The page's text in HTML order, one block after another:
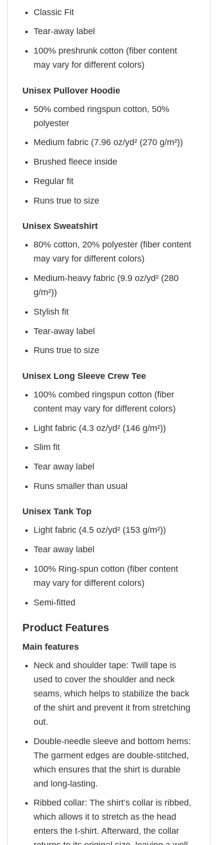
Classic Fit
Tear-away label
100% preshrunk cotton (fiber content
may vary for different colors)
Unisex Pullover Hoodie
50% combed ringspun cotton, 50%
polyester
Medium fabric (7.96 oz/yd² (270 g/m²))
Brushed fleece inside
Regular fit
Runs true to size
Unisex Sweatshirt
80% cotton, 20% polyester (fiber content
may vary for different colors)
Medium-heavy fabric (9.9 oz/yd² (280
g/m²))
Stylish fit
Tear-away label
Runs true to size
Unisex Long Sleeve Crew Tee
100% combed ringspun cotton (fiber
content may vary for different colors)
Light fabric (4.3 oz/yd² (146 g/m²))
Slim fit
Tear away label
Runs smaller than usual
Unisex Tank Top
Light fabric (4.5 oz/yd² (153 g/m²))
Tear away label
100% Ring-spun cotton (fiber content
may vary for different colors)
Semi-fitted
Product Features
Main features
Neck and shoulder tape: Twill tape is
used to cover the shoulder and neck
seams, which helps to stabilize the back
of the shirt and prevent it from stretching
out.
Double-needle sleeve and bottom hems:
The garment edges are double-stitched,
which ensures that the shirt is durable
and long-lasting.
Ribbed collar: The shirt’s collar is ribbed,
which allows it to stretch as the head
enters the t-shirt. Afterward, the collar